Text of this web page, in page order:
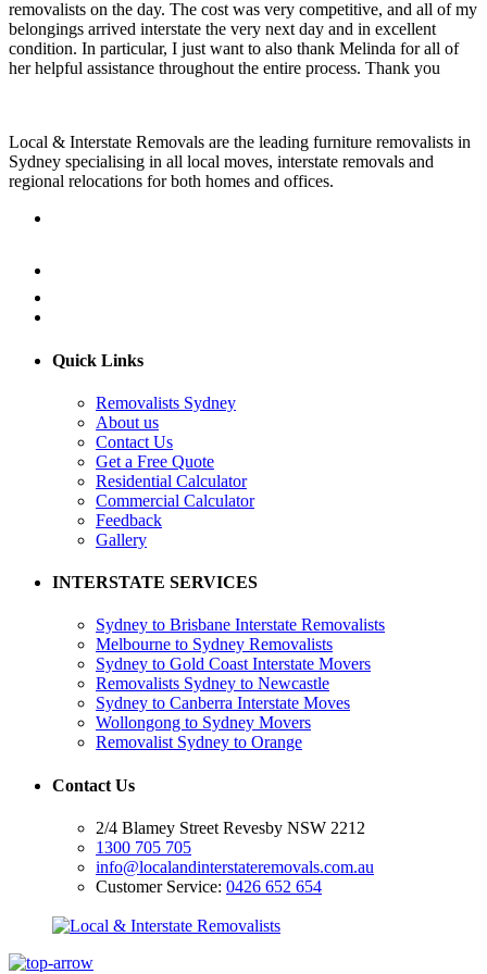
removalists on the day. The cost was very competitive, and all of my
belongings arrived interstate the very next day and in excellent
condition. In particular, I just want to also thank Melinda for all of
her helpful assistance throughout the entire process. Thank you
Local & Interstate Removals are the leading furniture removalists in
Sydney specialising in all local moves, interstate removals and
regional relocations for both homes and offices.
Quick Links
Removalists Sydney
About us
Contact Us
Get a Free Quote
Residential Calculator
Commercial Calculator
Feedback
Gallery
INTERSTATE SERVICES
Sydney to Brisbane Interstate Removalists
Melbourne to Sydney Removalists
Sydney to Gold Coast Interstate Movers
Removalists Sydney to Newcastle
Sydney to Canberra Interstate Moves
Wollongong to Sydney Movers
Removalist Sydney to Orange
Contact Us
2/4 Blamey Street Revesby NSW 2212
1300 705 705
info@localandinterstateremovals.com.au
Customer Service: 0426 652 654